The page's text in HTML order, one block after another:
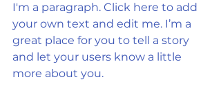
I'm a paragraph. Click here to add
your own text and edit me. I’m a
great place for you to tell a story
and let your users know a little
more about you.